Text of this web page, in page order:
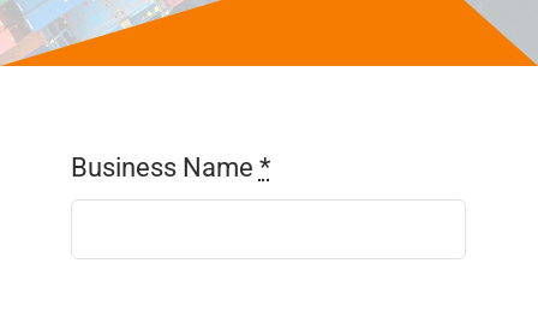
Parcel Savings
Contact Us
Business Name *